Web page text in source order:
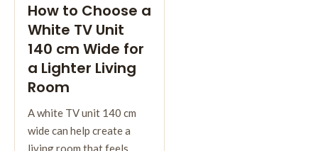
How to Choose a
White TV Unit
140 cm Wide for
a Lighter Living
Room
A white TV unit 140 cm
wide can help create a